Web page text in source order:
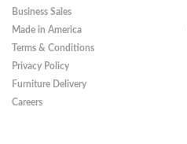
Business Sales
Made in America
Terms & Conditions
Privacy Policy
Furniture Delivery
Careers